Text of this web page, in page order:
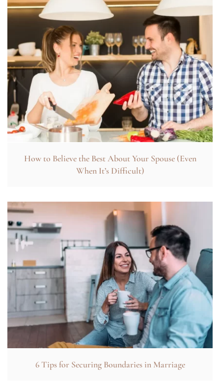
How to Believe the Best About Your Spouse (Even
When It’s Difficult)
6 Tips for Securing Boundaries in Marriage